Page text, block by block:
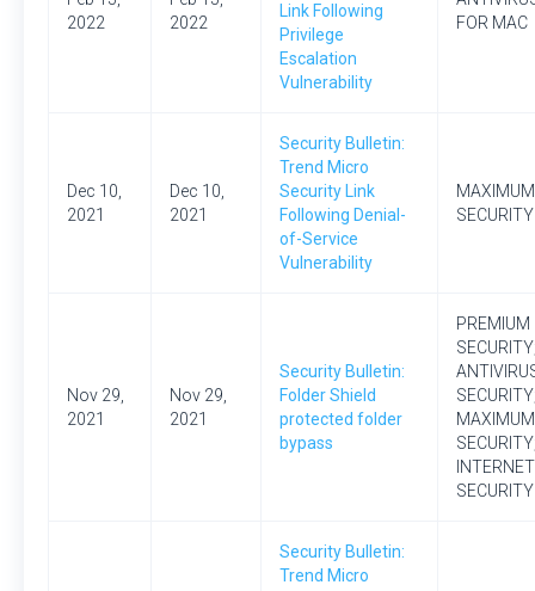
2022
2022
Link Following
Privilege
Escalation
Vulnerability
FOR MAC
Dec 10,
2021
Dec 10,
2021
Security Bulletin:
Trend Micro
Security Link
Following Denial-
of-Service
Vulnerability
MAXIMUM
SECURITY
Nov 29,
2021
Nov 29,
2021
Security Bulletin:
Folder Shield
protected folder
bypass
PREMIUM
MAXIMUM
INTERNET
SECURITY
Security Bulletin:
Trend Micro